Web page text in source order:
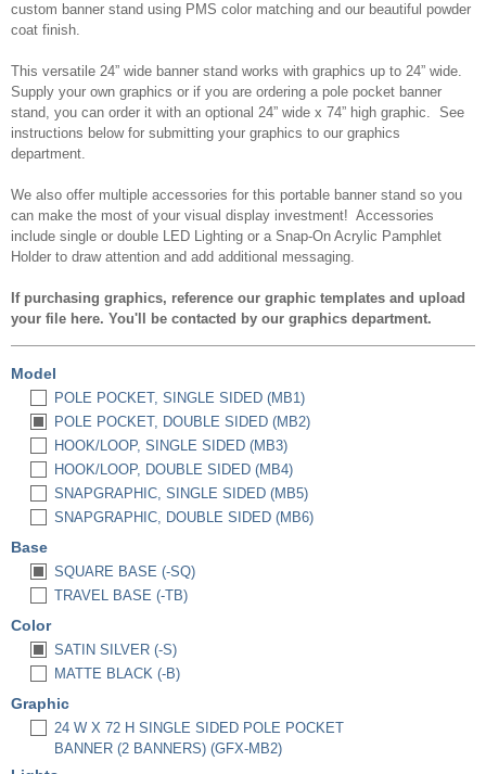
custom banner stand using PMS color matching and our beautiful powder
coat finish.
This versatile 24” wide banner stand works with graphics up to 24” wide.
Supply your own graphics or if you are ordering a pole pocket banner
stand, you can order it with an optional 24” wide x 74” high graphic. See
instructions below for submitting your graphics to our graphics
department.
We also offer multiple accessories for this portable banner stand so you
can make the most of your visual display investment! Accessories
include single or double LED Lighting or a Snap-On Acrylic Pamphlet
Holder to draw attention and add additional messaging.
If purchasing graphics, reference our graphic templates and upload
your file here. You'll be contacted by our graphics department.
Model
POLE POCKET, SINGLE SIDED (MB1)
POLE POCKET, DOUBLE SIDED (MB2)
HOOK/LOOP, SINGLE SIDED (MB3)
HOOK/LOOP, DOUBLE SIDED (MB4)
SNAPGRAPHIC, SINGLE SIDED (MB5)
SNAPGRAPHIC, DOUBLE SIDED (MB6)
Base
SQUARE BASE (-SQ)
TRAVEL BASE (-TB)
Color
SATIN SILVER (-S)
MATTE BLACK (-B)
Graphic
24 W X 72 H SINGLE SIDED POLE POCKET
BANNER (2 BANNERS) (GFX-MB2)